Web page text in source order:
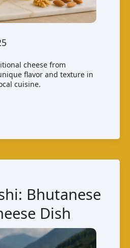
cheese from
flavor and texture in
cuisine.
Bhutanese
Dish